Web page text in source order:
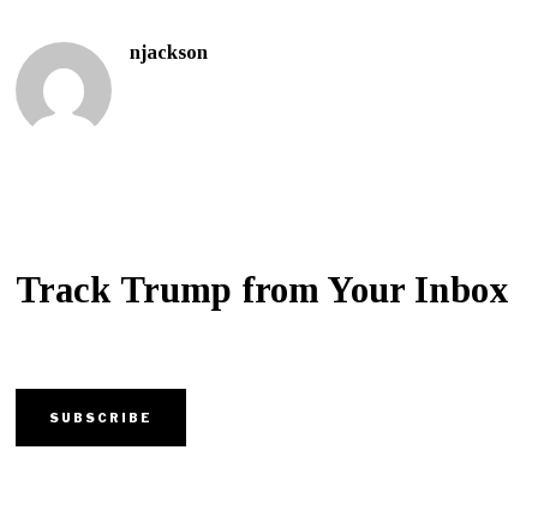
njackson
Track Trump from Your Inbox